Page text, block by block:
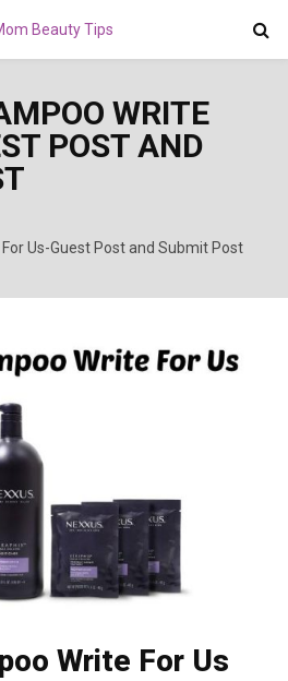
WRITE
POST AND
Us-Guest Post and Submit Post
Write For Us